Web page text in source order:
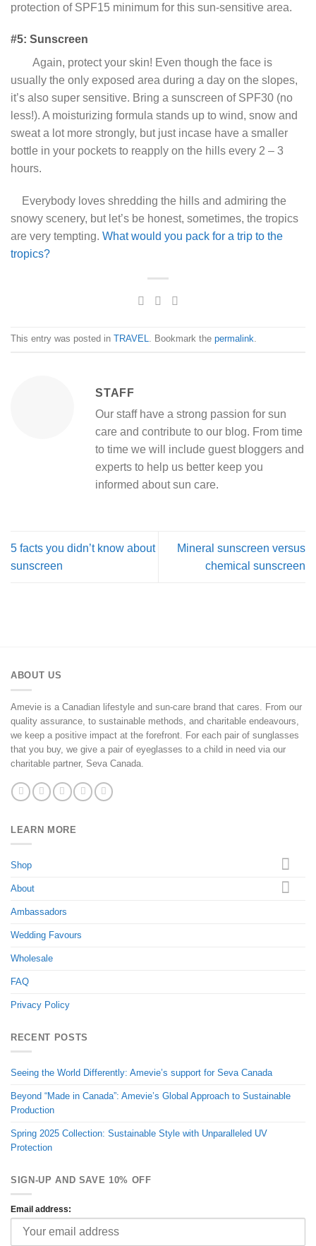
protection of SPF15 minimum for this sun-sensitive area.
#5: Sunscreen
Again, protect your skin! Even though the face is
usually the only exposed area during a day on the slopes,
it’s also super sensitive. Bring a sunscreen of SPF30 (no
less!). A moisturizing formula stands up to wind, snow and
sweat a lot more strongly, but just incase have a smaller
bottle in your pockets to reapply on the hills every 2 – 3
hours.
Everybody loves shredding the hills and admiring the
snowy scenery, but let’s be honest, sometimes, the tropics
are very tempting. What would you pack for a trip to the
tropics?
This entry was posted in TRAVEL. Bookmark the permalink.
STAFF
Our staff have a strong passion for sun
care and contribute to our blog. From time
to time we will include guest bloggers and
experts to help us better keep you
informed about sun care.
5 facts you didn’t know about
sunscreen
Mineral sunscreen versus
chemical sunscreen
ABOUT US
Amevie is a Canadian lifestyle and sun-care brand that cares. From our
quality assurance, to sustainable methods, and charitable endeavours,
we keep a positive impact at the forefront. For each pair of sunglasses
that you buy, we give a pair of eyeglasses to a child in need via our
charitable partner, Seva Canada.
LEARN MORE
Shop
About
Ambassadors
Wedding Favours
Wholesale
FAQ
Privacy Policy
RECENT POSTS
Seeing the World Differently: Amevie’s support for Seva Canada
Beyond “Made in Canada”: Amevie’s Global Approach to Sustainable
Production
Spring 2025 Collection: Sustainable Style with Unparalleled UV
Protection
SIGN-UP AND SAVE 10% OFF
Email address: